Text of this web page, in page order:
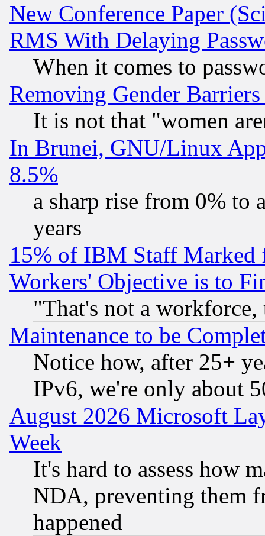
New Conference Paper
RMS With Delaying
When it comes to
Removing Gender
It is not that "women
In Brunei, GNU/Linux
8.5%
a sharp rise from 0% to
years
15% of IBM Staff
Workers' Objective is to
"That's not a
Maintenance to be
Notice how, after 25+
IPv6, we're only about
August 2026 Microsoft
Week
It's hard to assess how
NDA, preventing them
happened